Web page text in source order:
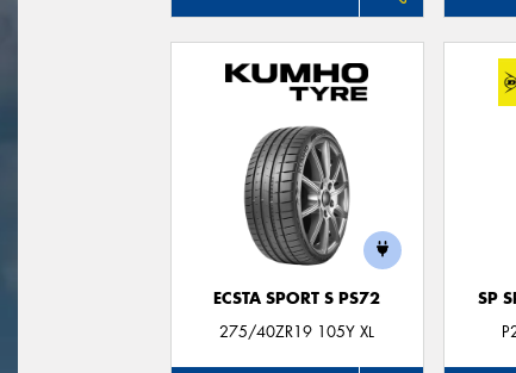
ECSTA SPORT S PS72
275/40ZR19 105Y XL
SP